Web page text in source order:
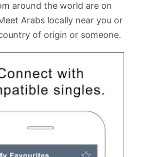
around the world are on
Arabs locally near you or
of origin or someone.